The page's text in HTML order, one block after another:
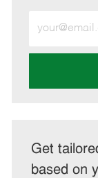
Email
address
Get
based on